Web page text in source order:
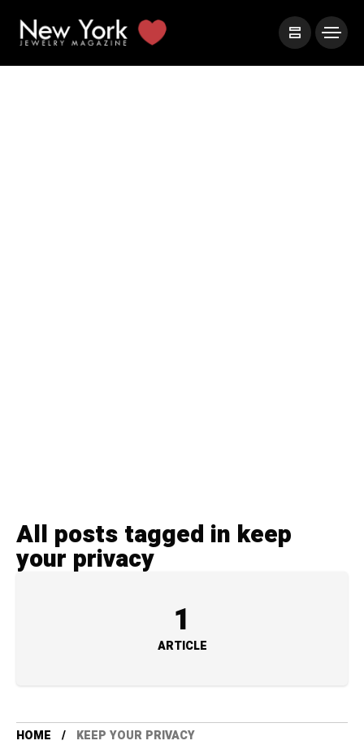
All posts tagged in keep
your privacy
1
ARTICLE
HOME KEEP YOUR PRIVACY